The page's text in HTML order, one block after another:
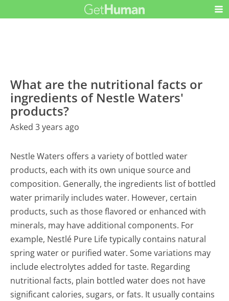
What are the nutritional facts or
ingredients of Nestle Waters'
products?
Asked 3 years ago
Nestle Waters offers a variety of bottled water
products, each with its own unique source and
composition. Generally, the ingredients list of bottled
water primarily includes water. However, certain
products, such as those flavored or enhanced with
minerals, may have additional components. For
example, Nestlé Pure Life typically contains natural
spring water or purified water. Some variations may
include electrolytes added for taste. Regarding
nutritional facts, plain bottled water does not have
significant calories, sugars, or fats. It usually contains